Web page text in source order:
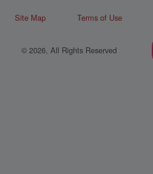
Site Map Terms of Use
© 2026, All Rights Reserved